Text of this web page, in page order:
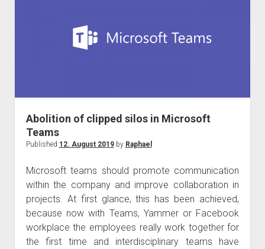
coming!
Abolition of clipped silos in Microsoft
Teams
Published 12. August 2019by Raphael
Microsoft teams should promote communication
within the company and improve collaboration in
projects. At first glance, this has been achieved,
because now with Teams, Yammer or Facebook
workplace the employees really work together for
the first time and interdisciplinary teams have